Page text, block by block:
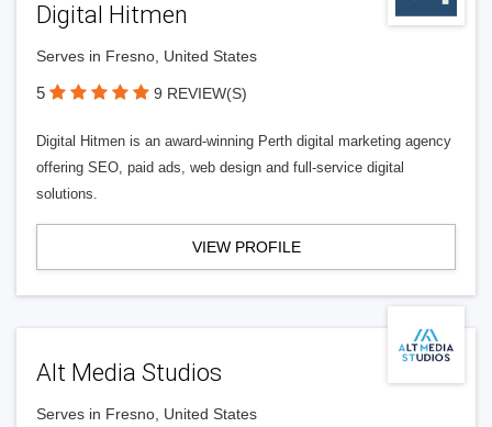
Digital Hitmen
Serves in Fresno, United States
5 9 REVIEW(S)
Digital Hitmen is an award-winning Perth digital marketing agency
offering SEO, paid ads, web design and full-service digital
solutions.
VIEW PROFILE
Alt Media Studios
Serves in Fresno, United States